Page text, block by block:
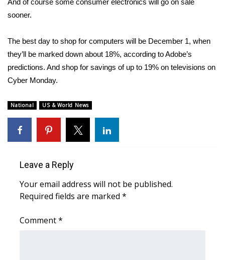
WCBI Cares
WCBI CONNECT
Job Fair 2025
Senior Spotlight 2026
Local Events
Obituaries
2025 Obituaries
And of course some consumer electronics will go on sale
sooner.
The best day to shop for computers will be December 1, when
they’ll be marked down about 18%, according to Adobe’s
predictions. And shop for savings of up to 19% on televisions on
Cyber Monday.
National US & World News
Leave a Reply
Your email address will not be published.
Required fields are marked *
Comment*